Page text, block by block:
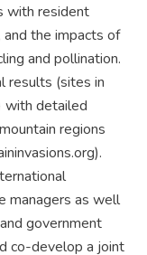
with resident
the impacts of
and pollination.
results (sites in
with detailed
regions
managers as well
government
co-develop a joint